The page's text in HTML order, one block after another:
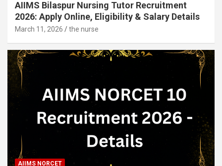
AIIMS Bilaspur Nursing Tutor Recruitment
2026: Apply Online, Eligibility & Salary Details
March 11, 2026 the nurse
AIIMS NORCET